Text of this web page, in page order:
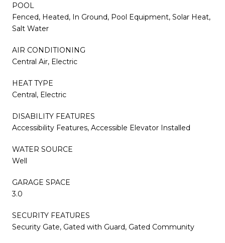
POOL
Fenced, Heated, In Ground, Pool Equipment, Solar Heat,
Salt Water
AIR CONDITIONING
Central Air, Electric
HEAT TYPE
Central, Electric
DISABILITY FEATURES
Accessibility Features, Accessible Elevator Installed
WATER SOURCE
Well
GARAGE SPACE
3.0
SECURITY FEATURES
Security Gate, Gated with Guard, Gated Community